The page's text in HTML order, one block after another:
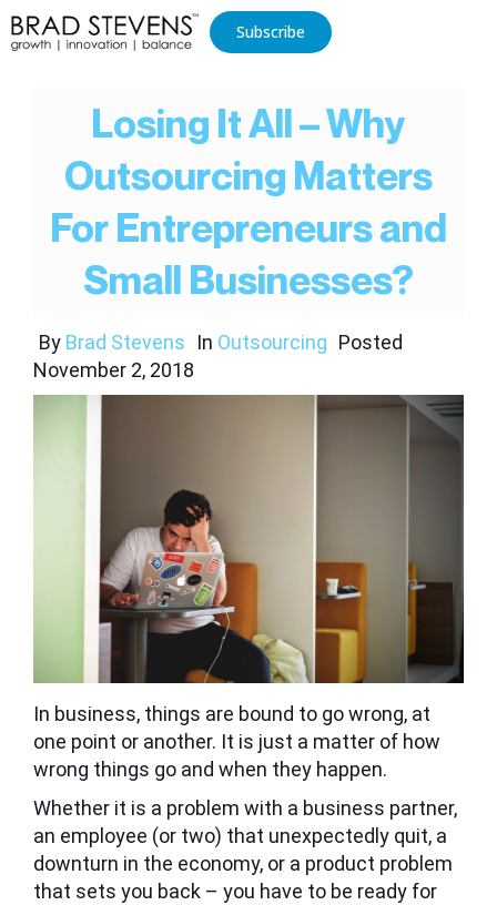
Subscribe
Losing It All – Why
Outsourcing Matters
For Entrepreneurs and
Small Businesses?
By Brad Stevens In Outsourcing Posted
November 2, 2018
In business, things are bound to go wrong, at
one point or another. It is just a matter of how
wrong things go and when they happen.
Whether it is a problem with a business partner,
an employee (or two) that unexpectedly quit, a
downturn in the economy, or a product problem
that sets you back – you have to be ready for